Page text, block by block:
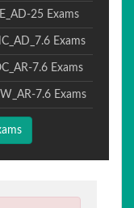
25 Exams
Exams
7.6 Exams
7.6 Exams